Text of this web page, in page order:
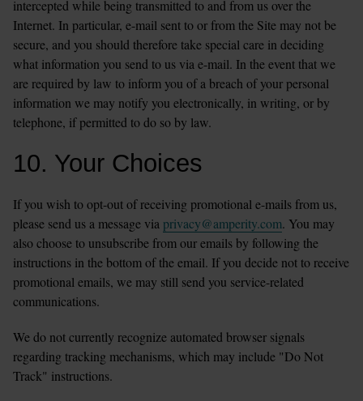
intercepted while being transmitted to and from us over the
Internet. In particular, e-mail sent to or from the Site may not be
secure, and you should therefore take special care in deciding
what information you send to us via e-mail. In the event that we
are required by law to inform you of a breach of your personal
information we may notify you electronically, in writing, or by
telephone, if permitted to do so by law.
10. Your Choices
If you wish to opt-out of receiving promotional e-mails from us,
please send us a message via privacy@amperity.com. You may
also choose to unsubscribe from our emails by following the
instructions in the bottom of the email. If you decide not to receive
promotional emails, we may still send you service-related
communications.
We do not currently recognize automated browser signals
regarding tracking mechanisms, which may include "Do Not
Track" instructions.